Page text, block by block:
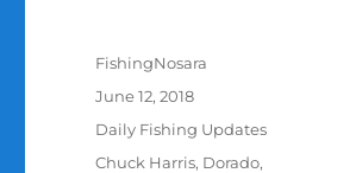
Author
FishingNosara
Posted
June 12, 2018
Categories
Daily Fishing Updates
Tags
Chuck Harris, Dorado,